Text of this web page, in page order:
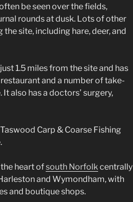
be seen over the fields,
rounds at dusk. Lots of other
site, including hare, deer, and
1.5 miles from the site and has
and a number of take-
also has a doctors’ surgery,
Carp & Coarse Fishing
heart ofsouth Norfolkcentrally
and Wymondham, with
and boutique shops.